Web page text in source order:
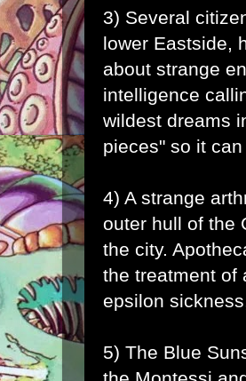
3) Several
lower Eastside,
about strange
intelligence
wildest dreams
pieces" so it
4) A strange
outer hull of the
the city.
the treatment of
epsilon
5) The Blue